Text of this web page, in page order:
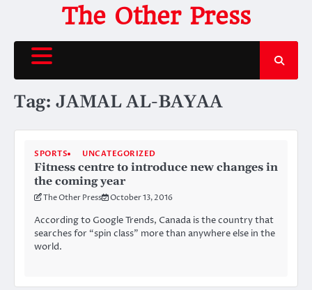
content
The Other Press
Tag: JAMAL AL-BAYAA
SPORTS UNCATEGORIZED
Fitness centre to introduce new changes in
the coming year
The Other Press October 13, 2016
According to Google Trends, Canada is the country that
searches for “spin class” more than anywhere else in the
world.